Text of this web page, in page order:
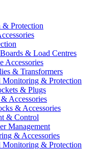
Protection
& Load Centres
Accessories
& Transformers
Monitoring & Protection
& Plugs
Accessories
& Accessories
& Control
Management
& Accessories
Monitoring & Protection